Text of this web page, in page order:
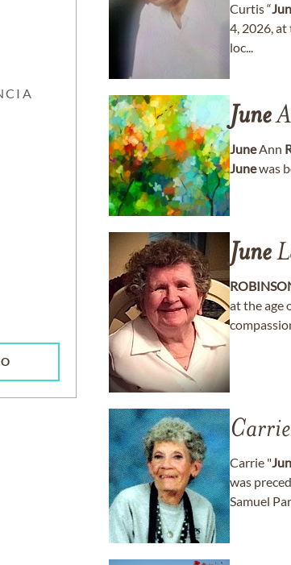
Curtis “
4, 2026,
loc...
June
JuneAnn
Junewas
June
at the age
Carrie "
was
Samuel